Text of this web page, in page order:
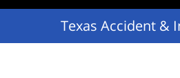
Texas Accident &